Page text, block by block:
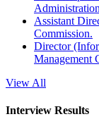
Assistant
Commission.
Director
Management
View All
Interview Results